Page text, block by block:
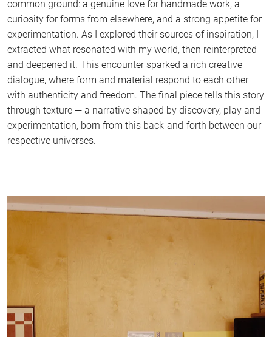
common ground: a genuine love for handmade work, a
curiosity for forms from elsewhere, and a strong appetite for
experimentation. As I explored their sources of inspiration, I
extracted what resonated with my world, then reinterpreted
and deepened it. This encounter sparked a rich creative
dialogue, where form and material respond to each other
with authenticity and freedom. The final piece tells this story
through texture — a narrative shaped by discovery, play and
experimentation, born from this back-and-forth between our
respective universes.